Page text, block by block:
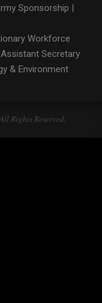
Sponsorship
Workforce
Assistant Secretary
& Environment
Rights Reserved.